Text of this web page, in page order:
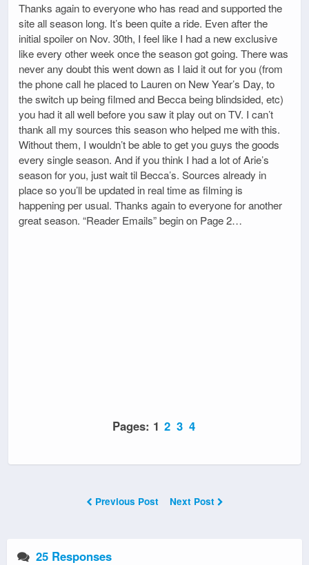
Thanks again to everyone who has read and supported the
site all season long. It’s been quite a ride. Even after the
initial spoiler on Nov. 30th, I feel like I had a new exclusive
like every other week once the season got going. There was
never any doubt this went down as I laid it out for you (from
the phone call he placed to Lauren on New Year’s Day, to
the switch up being filmed and Becca being blindsided, etc)
you had it all well before you saw it play out on TV. I can’t
thank all my sources this season who helped me with this.
Without them, I wouldn’t be able to get you guys the goods
every single season. And if you think I had a lot of Arie’s
season for you, just wait til Becca’s. Sources already in
place so you’ll be updated in real time as filming is
happening per usual. Thanks again to everyone for another
great season. “Reader Emails” begin on Page 2…
Pages: 1 2 3 4
Previous Post Next Post
25 Responses